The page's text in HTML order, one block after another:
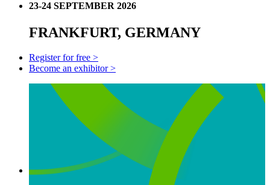
23-24 SEPTEMBER 2026
FRANKFURT, GERMANY
Register for free >
Become an exhibitor >